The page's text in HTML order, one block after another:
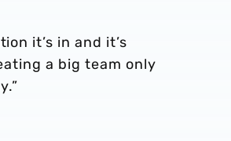
it’s in and it’s
a big team only